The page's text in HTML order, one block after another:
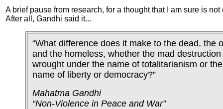
A brief pause from research, for a thought that I am sure is
After all, Gandhi said it...
“What difference does it make to the dead, the
and the homeless, whether the mad destruction
wrought under the name of totalitarianism or
name of liberty or democracy?”
Mahatma Gandhi
“Non-Violence in Peace and War”